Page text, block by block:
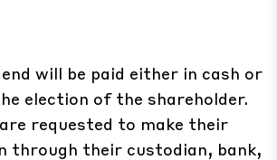
will be paid either in cash or
election of the shareholder.
requested to make their
through their custodian, bank,